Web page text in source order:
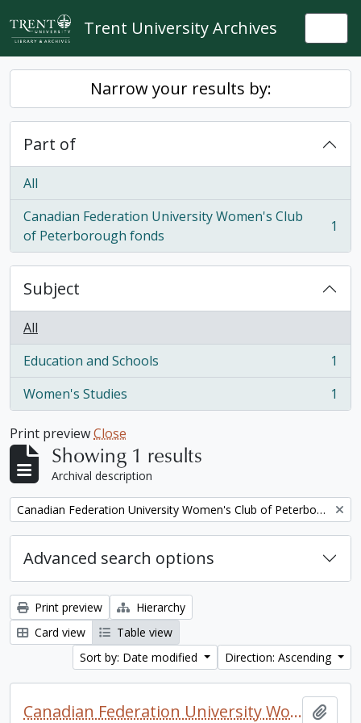
Skip to main content
Trent University Archives
Narrow your results by:
Part of
All
Canadian Federation University Women's Club
of Peterborough fonds
, 1 results 1
Subject
All
Education and Schools
, 1 results
1
Women's Studies
, 1 results 1
Print previewClose
Showing 1 results
Archival description
Remove filter: Canadian Federation University Women's Club of Peterborough fonds. 1997a additions
Advanced search options
Print preview
Hierarchy
Card view
Table view
Sort by: Date modified
Direction: Ascending
Canadian Federation University Women's Club of Peterborough fonds. 1997a additions